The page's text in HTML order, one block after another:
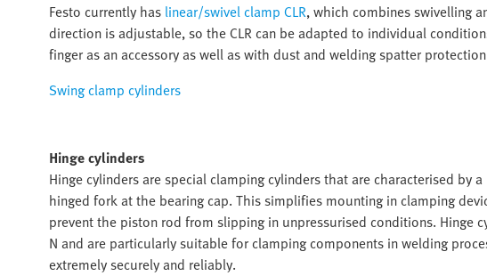
Festo currently has linear/swivel clamp CLR, which combines swivelling
direction is adjustable, so the CLR can be adapted to individual
finger as an accessory as well as with dust and welding spatter
Swing clamp cylinders
Hinge cylinders
Hinge cylinders are special clamping cylinders that are characterised by
hinged fork at the bearing cap. This simplifies mounting in clamping
prevent the piston rod from slipping in unpressurised conditions. Hinge
N and are particularly suitable for clamping components in welding
extremely securely and reliably.